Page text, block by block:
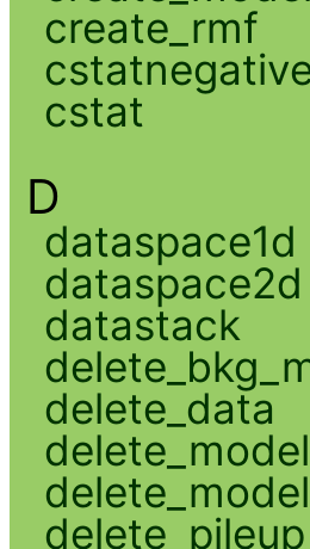
create_rmf
cstat
D
dataspace1d
dataspace2d
datastack
delete_data
delete_model